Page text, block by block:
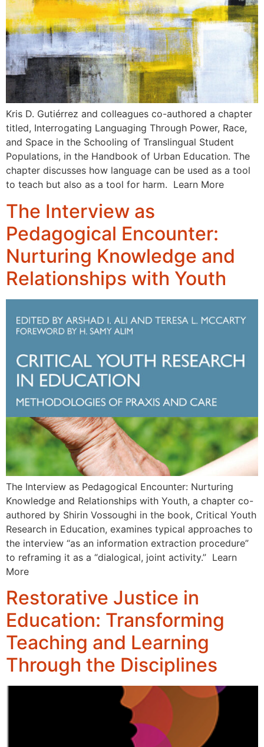
Kris D. Gutiérrez and colleagues co-authored a chapter
titled, Interrogating Languaging Through Power, Race,
and Space in the Schooling of Translingual Student
Populations, in the Handbook of Urban Education. The
chapter discusses how language can be used as a tool
to teach but also as a tool for harm. Learn More
The Interview as
Pedagogical Encounter:
Nurturing Knowledge and
Relationships with Youth
The Interview as Pedagogical Encounter: Nurturing
Knowledge and Relationships with Youth, a chapter co-
authored by Shirin Vossoughi in the book, Critical Youth
Research in Education, examines typical approaches to
the interview “as an information extraction procedure”
to reframing it as a “dialogical, joint activity.” Learn
More
Restorative Justice in
Education: Transforming
Teaching and Learning
Through the Disciplines